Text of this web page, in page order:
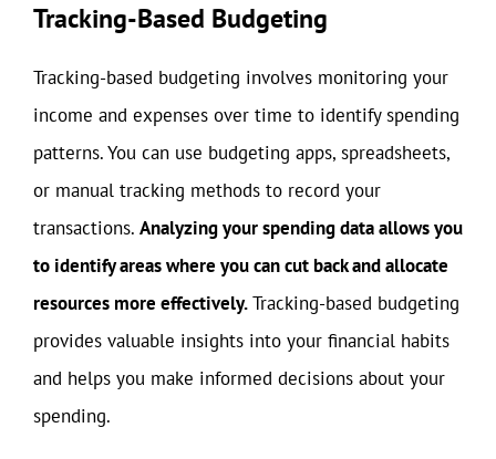
Tracking-Based Budgeting
Tracking-based budgeting involves monitoring your
income and expenses over time to identify spending
patterns. You can use budgeting apps, spreadsheets,
or manual tracking methods to record your
transactions. Analyzing your spending data allows you
to identify areas where you can cut back and allocate
resources more effectively.Tracking-based budgeting
provides valuable insights into your financial habits
and helps you make informed decisions about your
spending.